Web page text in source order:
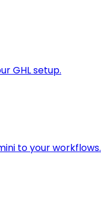
GHL setup.
to your workflows.